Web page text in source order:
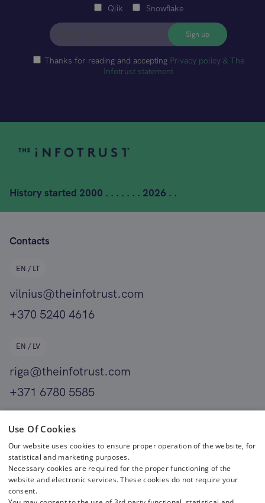
Qlik
Snowflake
Thanks for reading and accepting Privacy policy & The
Infotrust statement
History started 2000 . . . . . . . 2026 . .
Contacts
EN / LT
vilnius@theinfotrust.com
+370 5240 4616
EN / LV
riga@theinfotrust.com
+371 6780 5585
helsinki@theinfotrust.com
+358 400 411 701
Use Of Cookies
Our website uses cookies to ensure proper operation of the website, for
statistical and marketing purposes.
Necessary cookies are required for the proper functioning of the
website and electronic services. These cookies do not require your
consent.